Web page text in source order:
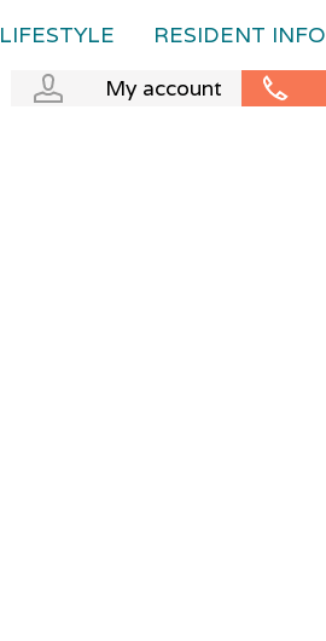
LIFESTYLE RESIDENT INFO
My account